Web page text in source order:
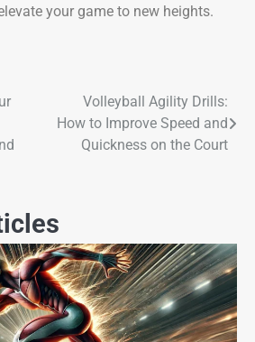
your game to new heights.
Volleyball Agility Drills:
How to Improve Speed and
Quickness on the Court